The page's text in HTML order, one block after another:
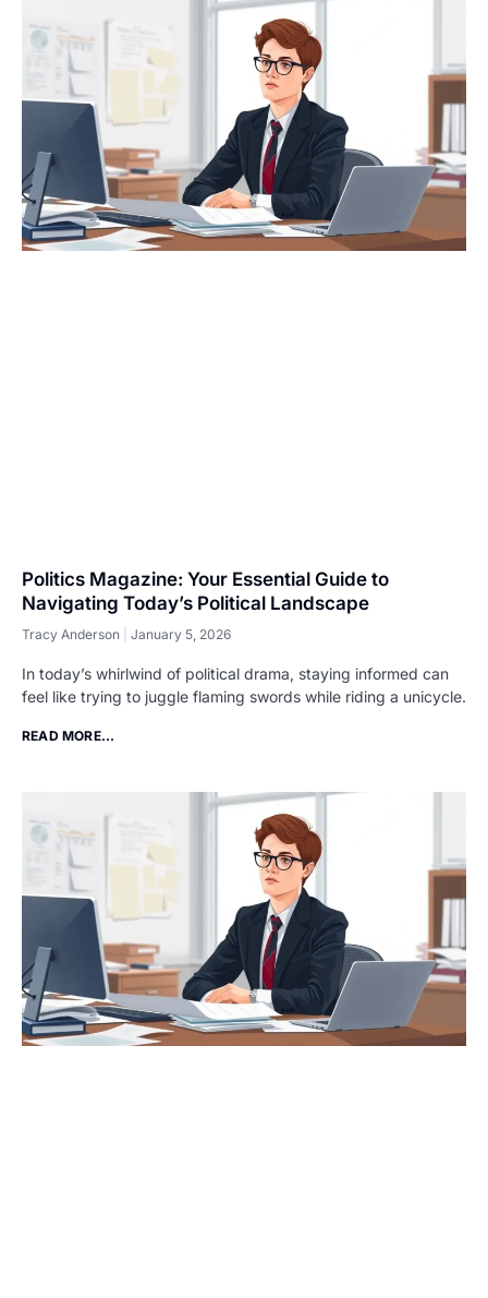
Politics Magazine: Your Essential Guide to
Navigating Today’s Political Landscape
Tracy Anderson January 5, 2026
In today’s whirlwind of political drama, staying informed can
feel like trying to juggle flaming swords while riding a unicycle.
READ MORE...